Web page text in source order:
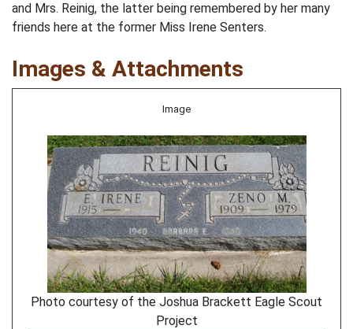
and Mrs. Reinig, the latter being remembered by her many
friends here at the former Miss Irene Senters.
Images & Attachments
Image
Photo courtesy of the Joshua Brackett Eagle Scout
Project